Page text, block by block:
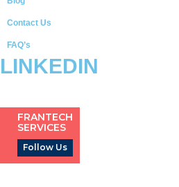
Contact Us
FAQ’s
LINKEDIN
FRANTECH
SERVICES
Follow Us